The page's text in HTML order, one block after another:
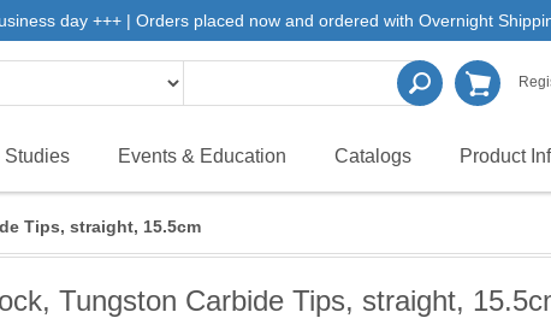
day +++ | Orders placed now and ordered with Overnight
Studies Events & Education Catalogs Product
Tips, straight, 15.5cm
Tungston Carbide Tips, straight,